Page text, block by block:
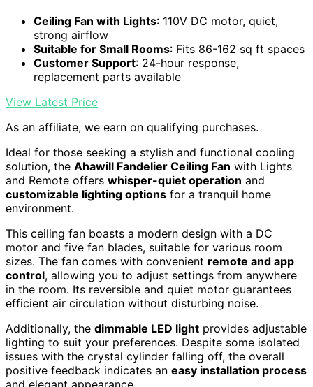
Ceiling Fan with Lights: 110V DC motor, quiet,
strong airflow
Suitable for Small Rooms: Fits 86-162 sq ft spaces
Customer Support: 24-hour response,
replacement parts available
View Latest Price
As an affiliate, we earn on qualifying purchases.
Ideal for those seeking a stylish and functional cooling
solution, the Ahawill Fandelier Ceiling Fan with Lights
and Remote offers whisper-quiet operation and
customizable lighting options for a tranquil home
environment.
This ceiling fan boasts a modern design with a DC
motor and five fan blades, suitable for various room
sizes. The fan comes with convenient remote and app
control, allowing you to adjust settings from anywhere
in the room. Its reversible and quiet motor guarantees
efficient air circulation without disturbing noise.
Additionally, the dimmable LED light provides adjustable
lighting to suit your preferences. Despite some isolated
issues with the crystal cylinder falling off, the overall
positive feedback indicates an easy installation process